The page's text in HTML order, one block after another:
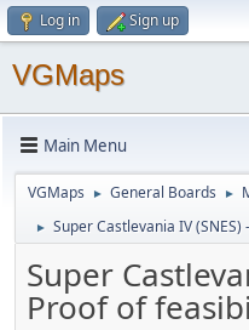
Log in Sign up
VGMaps
Main Menu
VGMaps ► General Boards ►
► Super Castlevania IV
Super
Proof of